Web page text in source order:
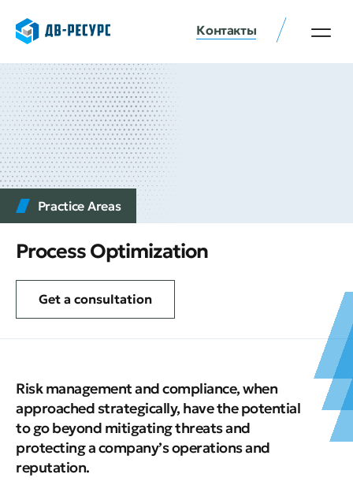
Контакты
Practice Аreas
Process Optimization
Get a consultation
Risk management and compliance, when
approached strategically, have the potential
to go beyond mitigating threats and
protecting a company’s operations and
reputation.